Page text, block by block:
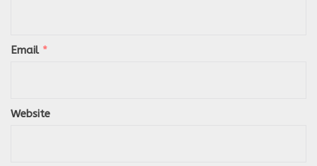
Email *
Website